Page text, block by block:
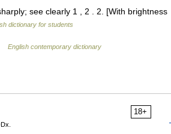
see clearly 1 , 2 . 2. [With brightness
dictionary for students
English contemporary dictionary
18+